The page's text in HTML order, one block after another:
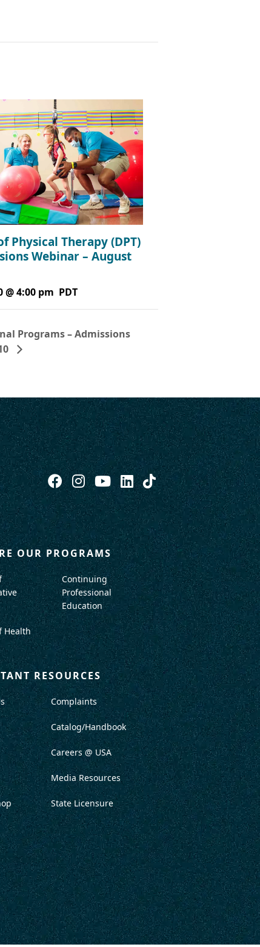
Physical Therapy (DPT)
Webinar – August
@ 4:00 pm PDT
Programs – Admissions
OUR PROGRAMS
Health
Continuing
Professional
Education
RESOURCES
Complaints
Catalog/Handbook
Careers @ USA
Media Resources
State Licensure